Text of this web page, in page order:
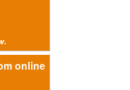
online